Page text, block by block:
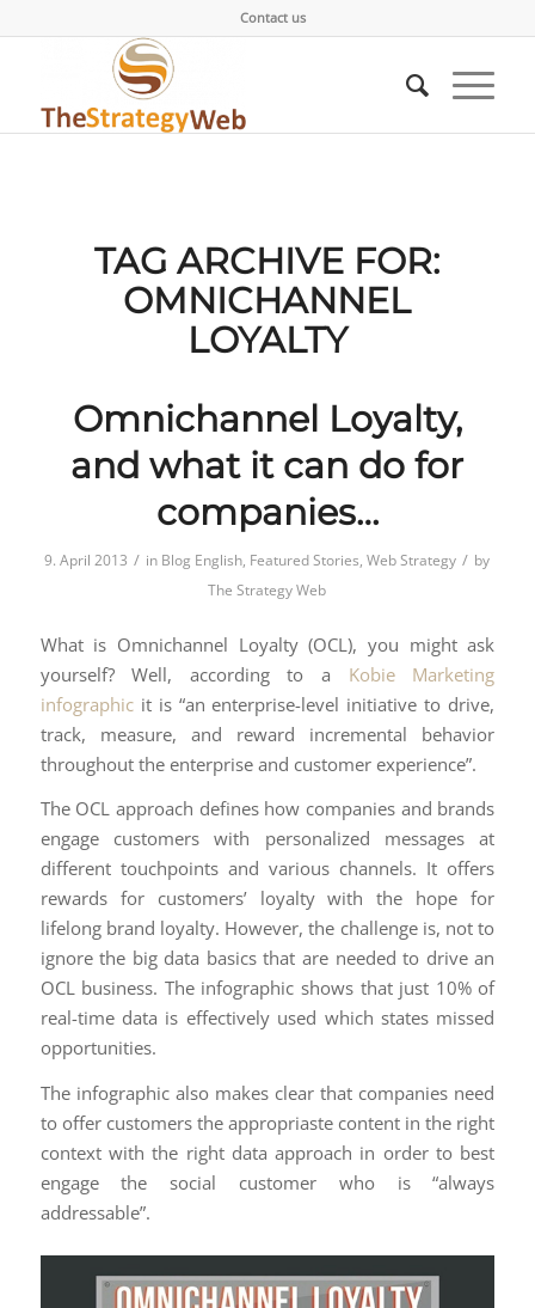
Contact us
TAG ARCHIVE FOR:
OMNICHANNEL
LOYALTY
Omnichannel Loyalty,
and what it can do for
companies…
9. April 2013 / in Blog English, Featured Stories,Web Strategy / by
The Strategy Web
What is Omnichannel Loyalty (OCL), you might ask
yourself? Well, according to a Kobie Marketing
infographicit is “an enterprise-level initiative to drive,
track, measure, and reward incremental behavior
throughout the enterprise and customer experience”.
The OCL approach defines how companies and brands
engage customers with personalized messages at
different touchpoints and various channels. It offers
rewards for customers’ loyalty with the hope for
lifelong brand loyalty. However, the challenge is, not to
ignore the big data basics that are needed to drive an
OCL business. The infographic shows that just 10% of
real-time data is effectively used which states missed
opportunities.
The infographic also makes clear that companies need
to offer customers the appropriaste content in the right
context with the right data approach in order to best
engage the social customer who is “always
addressable”.